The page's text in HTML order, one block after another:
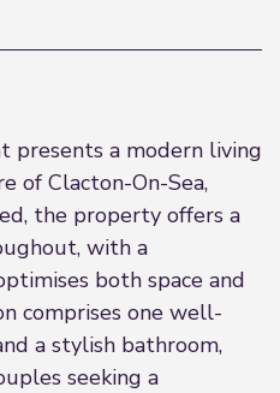
presents a modern living
of Clacton-On-Sea,
the property offers a
with a
both space and
comprises one well-
a stylish bathroom,
seeking a